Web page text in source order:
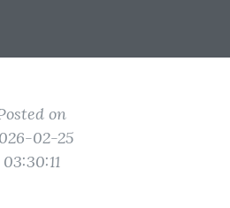
on
02-25
03:30:11